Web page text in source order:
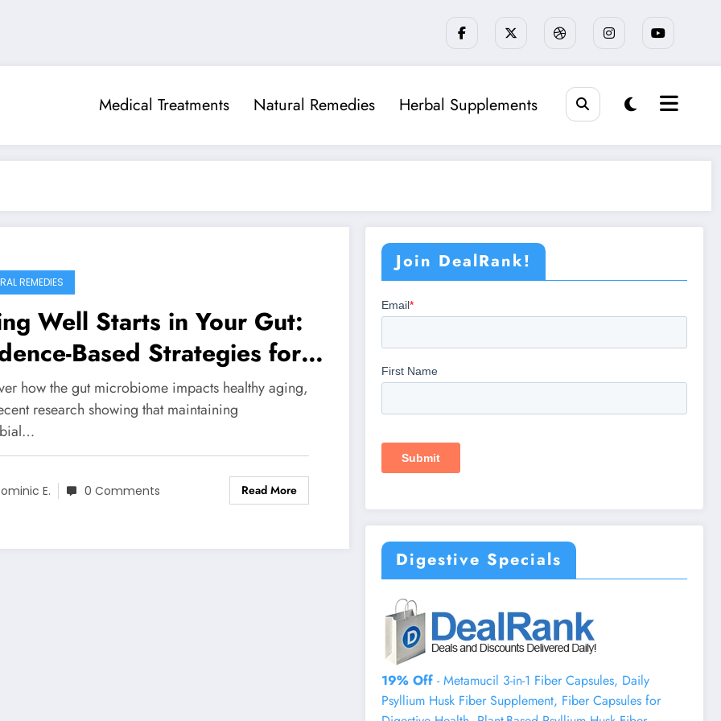
Medical Treatments Natural Remedies Herbal Supplements
REMEDIES
Well Starts in Your Gut:
Based Strategies for a
Microbiome
how the gut microbiome impacts healthy aging,
research showing that maintaining
E. 0 Comments Read More
Join DealRank!
Digestive Specials
19% Off - Metamucil 3-in-1 Fiber Capsules, Daily
Psyllium Husk Fiber Supplement, Fiber Capsules for